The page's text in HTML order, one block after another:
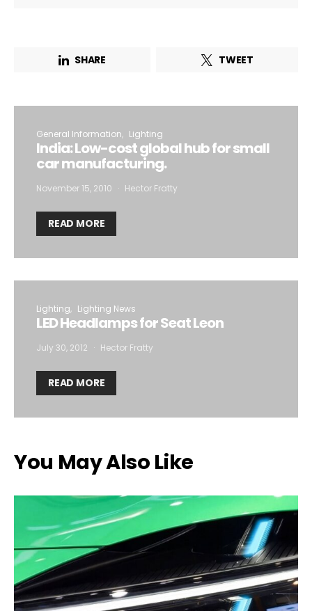
SHARE TWEET
General Information Lighting
India: Low-cost global hub for small
car manufacturing.
November 15, 2010 Hector Fratty
READ MORE
Lighting Lighting News
LED Headlamps for Seat Leon
July 30, 2012 Hector Fratty
READ MORE
You May Also Like